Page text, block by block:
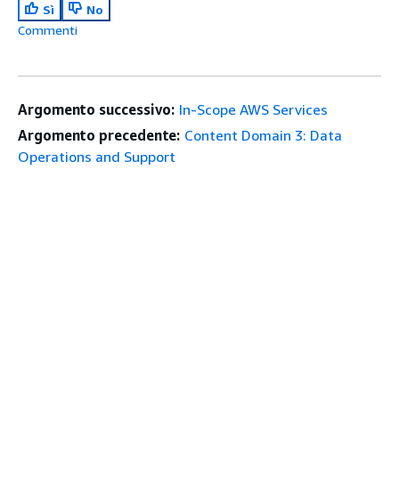
Sì
No
Commenti
Argomento successivo: In-Scope AWS Services
Argomento precedente: Content Domain 3: Data
Operations and Support